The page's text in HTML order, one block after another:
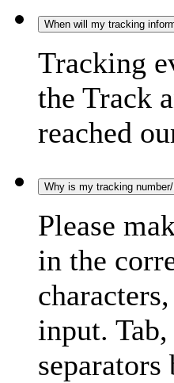
When will my tracking
Tracking
the Track
reached
Why is my tracking
Please
in the
input.